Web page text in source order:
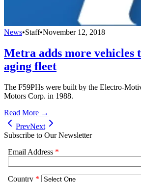
News•Staff•November 12, 2018
Metra adds more vehicles
aging fleet
The F59PHs were built by the Electro-
Motors Corp. in 1988.
Read More →
PrevNext
Subscribe to Our Newsletter